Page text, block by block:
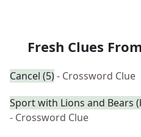
Fresh Clues
Cancel (5)- Crossword Clue
Sport with Lions and Bears
- Crossword Clue